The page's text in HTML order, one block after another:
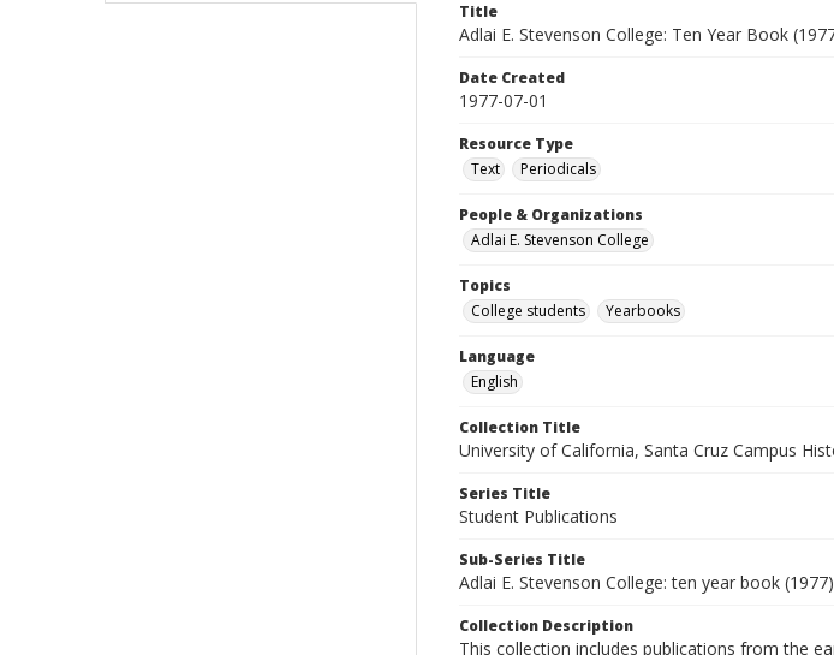
Title
Adlai E. Stevenson College: Ten Year Book
Date Created
1977-07-01
Resource Type
Text
Periodicals
People & Organizations
Adlai E. Stevenson College
Topics
College students
Yearbooks
Language
English
Collection Title
University of California, Santa Cruz Campus
Series Title
Student Publications
Sub-Series Title
Adlai E. Stevenson College: ten year book (1977)
Collection Description
This collection includes publications from the